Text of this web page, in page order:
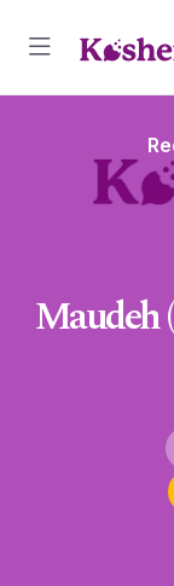
Maudeh